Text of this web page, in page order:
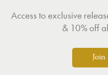
Access to exclusive
& 10% off
Join